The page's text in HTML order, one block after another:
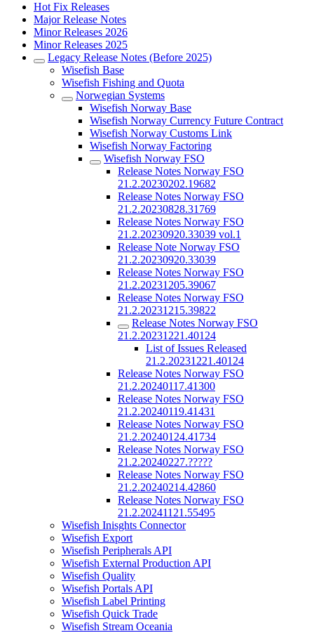
Hot Fix Releases
Major Release Notes
Minor Releases 2026
Minor Releases 2025
Legacy Release Notes (Before 2025)
Wisefish Base
Wisefish Fishing and Quota
Norwegian Systems
Wisefish Norway Base
Wisefish Norway Currency Future Contract
Wisefish Norway Customs Link
Wisefish Norway Factoring
Wisefish Norway FSO
Release Notes Norway FSO
21.2.20230202.19682
Release Notes Norway FSO
21.2.20230828.31769
Release Notes Norway FSO
21.2.20230920.33039 vol.1
Release Note Norway FSO
21.2.20230920.33039
Release Notes Norway FSO
21.2.20231205.39067
Release Notes Norway FSO
21.2.20231215.39822
Release Notes Norway FSO
21.2.20231221.40124
List of Issues Released
21.2.20231221.40124
Release Notes Norway FSO
21.2.20240117.41300
Release Notes Norway FSO
21.2.20240119.41431
Release Notes Norway FSO
21.2.20240124.41734
Release Notes Norway FSO
21.2.20240227.?????
Release Notes Norway FSO
21.2.20240214.42860
Release Notes Norway FSO
21.2.20241121.55495
Wisefish Inisghts Connector
Wisefish Export
Wisefish Peripherals API
Wisefish External Production API
Wisefish Quality
Wisefish Portals API
Wisefish Label Printing
Wisefish Quick Trade
Wisefish Stream Oceania